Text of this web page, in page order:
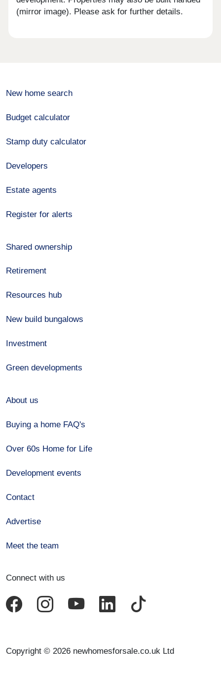
(mirror image). Please ask for further details.
New home search
Budget calculator
Stamp duty calculator
Developers
Estate agents
Register for alerts
Shared ownership
Retirement
Resources hub
New build bungalows
Investment
Green developments
About us
Buying a home FAQ's
Over 60s Home for Life
Development events
Contact
Advertise
Meet the team
Connect with us
Copyright © 2026 newhomesforsale.co.uk Ltd